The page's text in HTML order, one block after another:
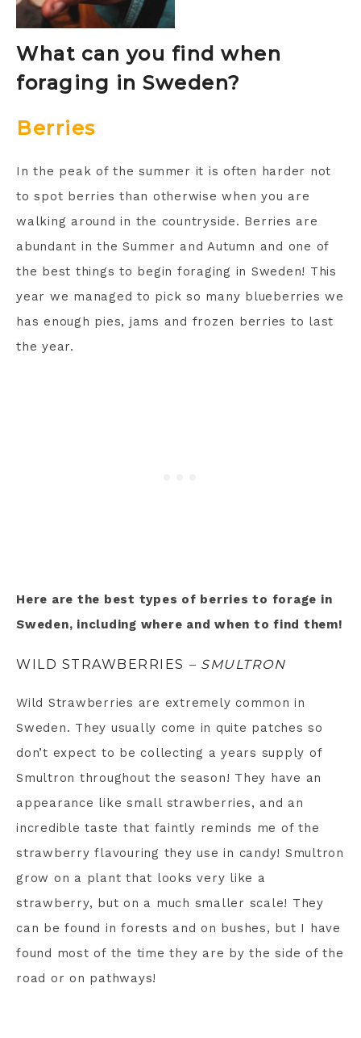
What can you find when
foraging in Sweden?
Berries
In the peak of the summer it is often harder not
to spot berries than otherwise when you are
walking around in the countryside. Berries are
abundant in the Summer and Autumn and one of
the best things to begin foraging in Sweden! This
year we managed to pick so many blueberries we
has enough pies, jams and frozen berries to last
the year.
Here are the best types of berries to forage in
Sweden, including where and when to find them!
WILD STRAWBERRIES – SMULTRON
Wild Strawberries are extremely common in
Sweden. They usually come in quite patches so
don’t expect to be collecting a years supply of
Smultron throughout the season! They have an
appearance like small strawberries, and an
incredible taste that faintly reminds me of the
strawberry flavouring they use in candy! Smultron
grow on a plant that looks very like a
strawberry, but on a much smaller scale! They
can be found in forests and on bushes, but I have
found most of the time they are by the side of the
road or on pathways!